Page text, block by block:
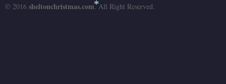
© 2016 sheltonchristmas.com. All Right Reserved.
*
*